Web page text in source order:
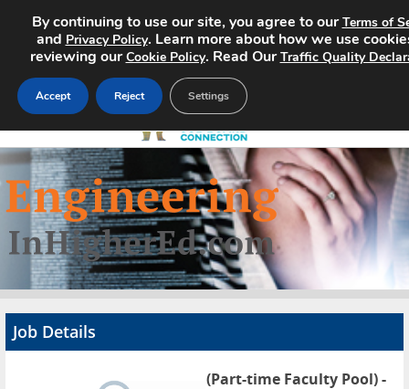
Home
Search Jobs
About
Advertise
Job Details
(Part-time Faculty Pool) -
By continuing to use our site, you agree to ourTerms of
and Privacy Policy. Learn more about how we use
reviewing ourCookie Policy. Read OurTraffic Quality
Accept Reject Settings